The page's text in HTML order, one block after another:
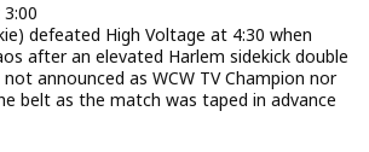
defeated High Voltage at 4:30 when
after an elevated Harlem sidekick double
announced as WCW TV Champion nor
belt as the match was taped in advance